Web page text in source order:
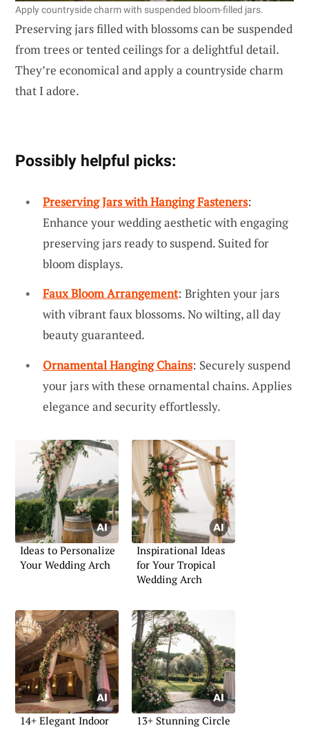
Apply countryside charm with suspended bloom-filled jars.
Preserving jars filled with blossoms can be suspended
from trees or tented ceilings for a delightful detail.
They’re economical and apply a countryside charm
that I adore.
Possibly helpful picks:
Preserving Jars with Hanging Fasteners:
Enhance your wedding aesthetic with engaging
preserving jars ready to suspend. Suited for
bloom displays.
Faux Bloom Arrangement: Brighten your jars
with vibrant faux blossoms. No wilting, all day
beauty guaranteed.
Ornamental Hanging Chains: Securely suspend
your jars with these ornamental chains. Applies
elegance and security effortlessly.
Ideas to Personalize
Your Wedding Arch
Inspirational Ideas
for Your Tropical
Wedding Arch
14+ Elegant Indoor
13+ Stunning Circle